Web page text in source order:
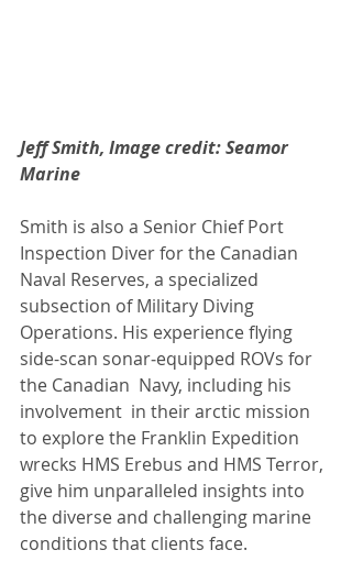
Jeff Smith, Image credit: Seamor
Marine
Smith is also a Senior Chief Port
Inspection Diver for the Canadian
Naval Reserves, a specialized
subsection of Military Diving
Operations. His experience flying
side-scan sonar‑equipped ROVs for
the Canadian  Navy, including his
involvement  in their arctic mission
to explore the Franklin Expedition
wrecks HMS Erebus and HMS Terror,
give him unparalleled insights into
the diverse and challenging marine
conditions that clients face.